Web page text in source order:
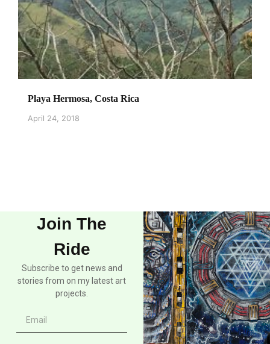
Playa Hermosa, Costa Rica
April 24, 2018
Join The
Ride
Subscribe to get news and
stories from on my latest art
projects.